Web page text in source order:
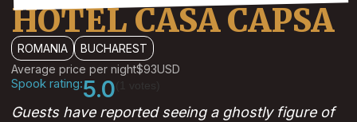
HOTEL CASA CAPSA
ROMANIA
BUCHAREST
Average price per night$93USD
Spook rating:5.0
Guests have reported seeing a ghostly figure of